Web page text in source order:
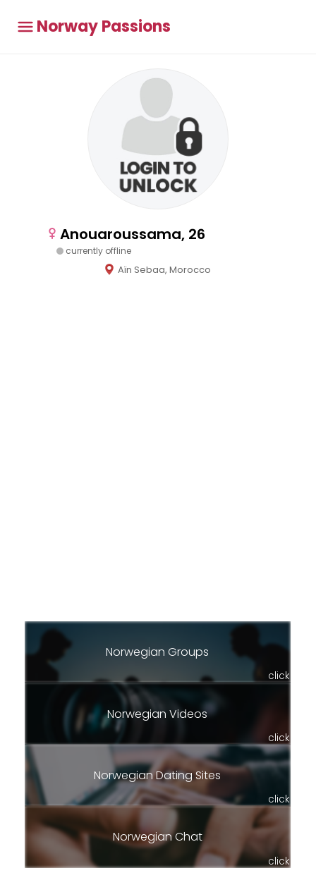
Norway Passions
Anouaroussama, 26
currently offline
Aïn Sebaa, Morocco
Norwegian Groups
click
Norwegian Videos
click
Norwegian Dating Sites
click
Norwegian Chat
click